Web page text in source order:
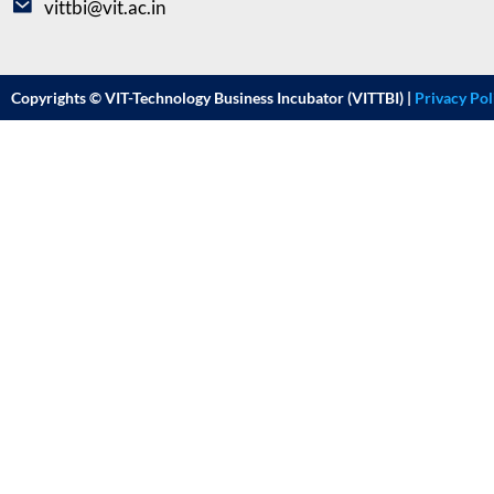
vittbi@vit.ac.in
Copyrights © VIT-Technology Business Incubator (VITTBI) | Privacy